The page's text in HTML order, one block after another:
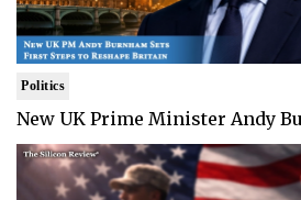
Politics
New UK Prime Minister Andy